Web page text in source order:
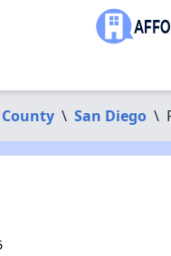
\ San Diego \